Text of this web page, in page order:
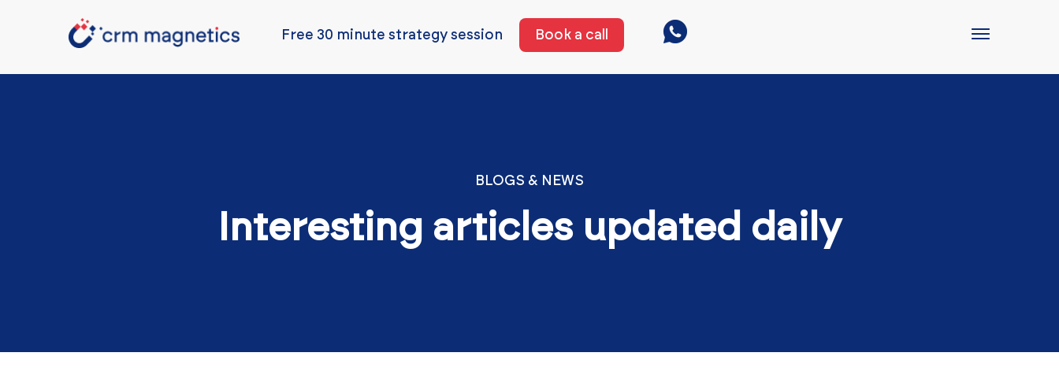
Free 30 minute strategy session Book a call
BLOGS & NEWS
Interesting articles updated daily